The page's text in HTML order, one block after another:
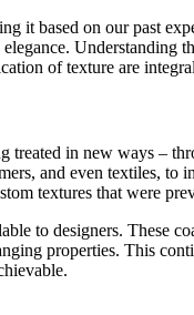
it based on our past
Understanding
of texture are
treated in new ways –
and even textiles, to
textures that were
to designers. These
properties. This